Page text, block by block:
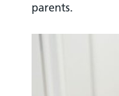
parents.